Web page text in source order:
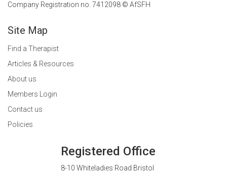
Company Registration no. 7412098 © AfSFH
Site Map
Find a Therapist
Articles & Resources
About us
Members Login
Contact us
Policies
Registered Office
8-10 Whiteladies Road Bristol